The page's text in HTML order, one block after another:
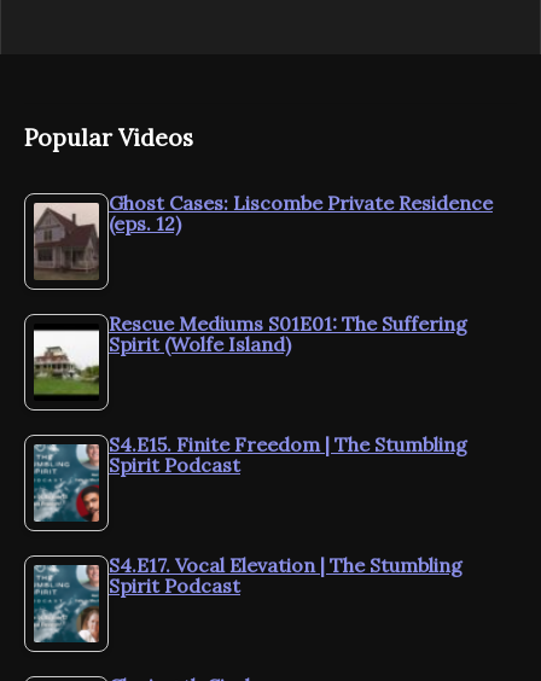
Popular Videos
Ghost Cases: Liscombe Private Residence
(eps. 12)
Rescue Mediums S01E01: The Suffering
Spirit (Wolfe Island)
S4.E15. Finite Freedom | The Stumbling
Spirit Podcast
S4.E17. Vocal Elevation | The Stumbling
Spirit Podcast